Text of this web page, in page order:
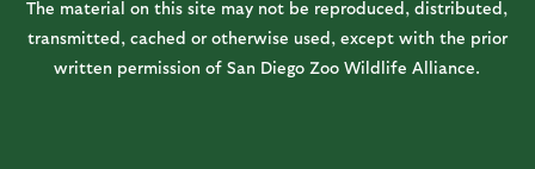
The material on this site may not be reproduced, distributed,
transmitted, cached or otherwise used, except with the prior
written permission of San Diego Zoo Wildlife Alliance.